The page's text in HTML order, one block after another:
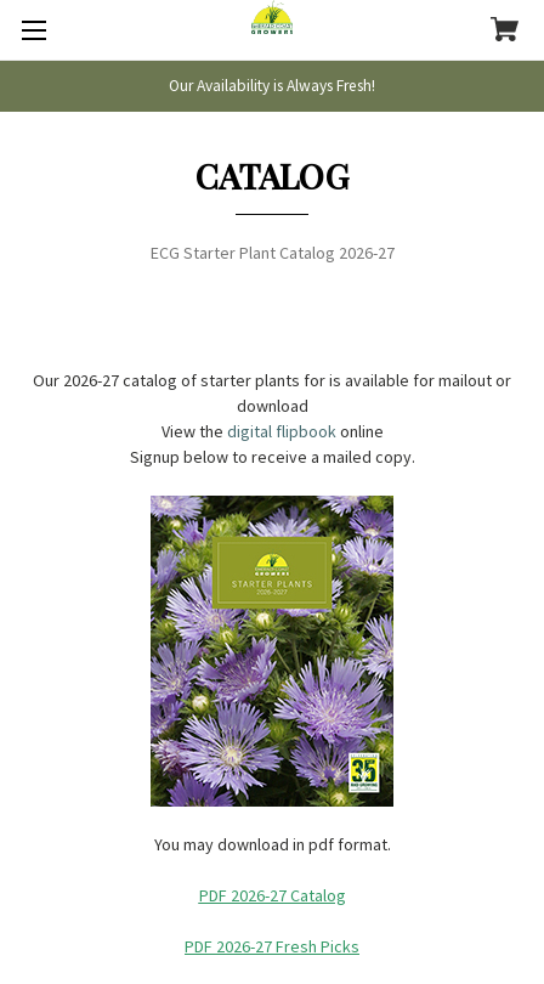
Our Availability is Always Fresh!
CATALOG
ECG Starter Plant Catalog 2026-27
Our 2026-27 catalog of starter plants for is available for mailout or
download
View the digital flipbookonline
Signup below to receive a mailed copy.
You may download in pdf format.
PDF 2026-27 Catalog
PDF 2026-27 Fresh Picks